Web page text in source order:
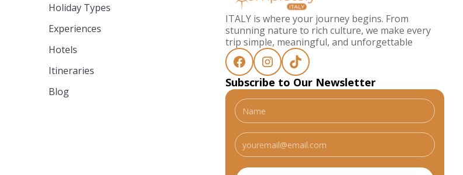
Holiday Types
Experiences
Hotels
Itineraries
Blog
ITALY is where your journey begins. From
stunning nature to rich culture, we make every
trip simple, meaningful, and unforgettable
Subscribe to Our Newsletter